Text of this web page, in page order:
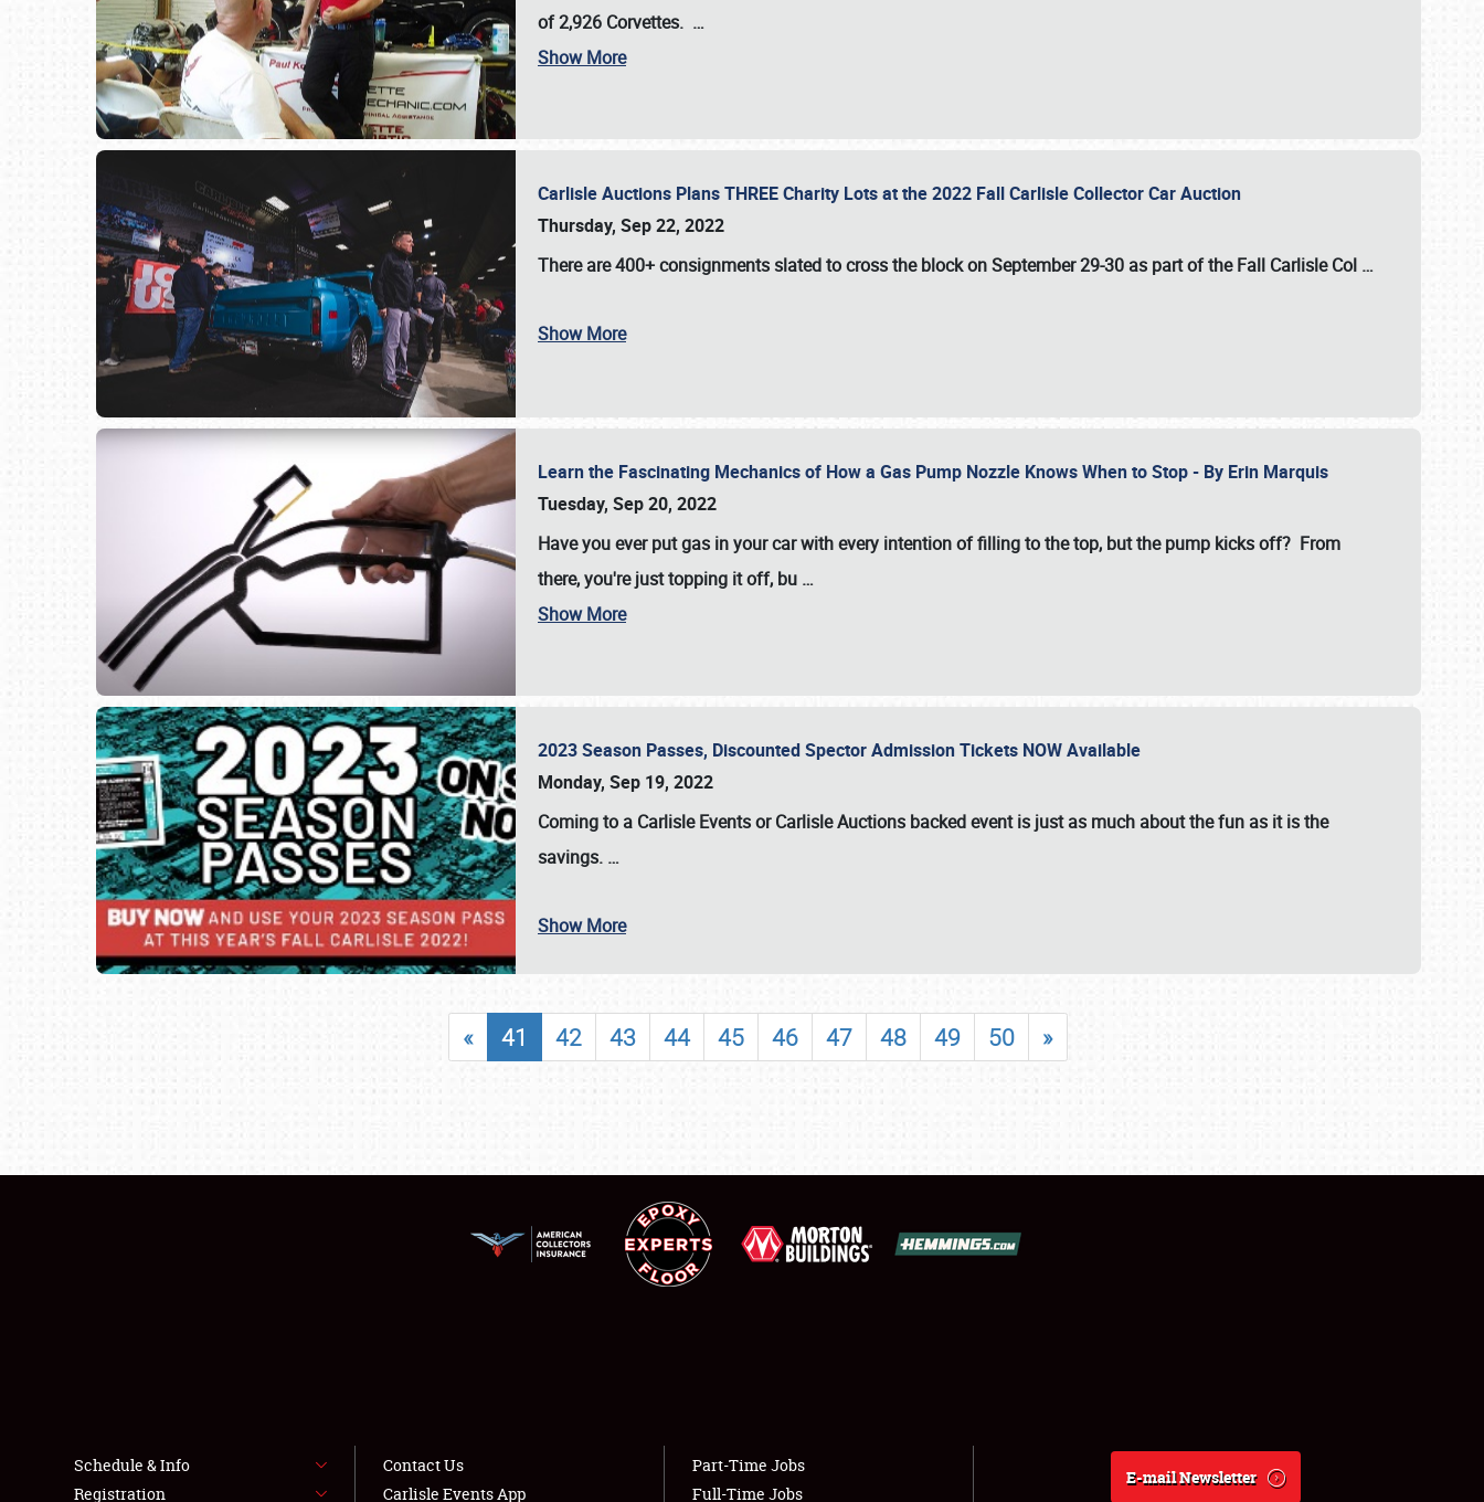
SCHEDULE & INFO
SHOWFIELD
LODGING
NEWS
of 2,926 Corvettes. …
Show More
Carlisle Auctions Plans THREE Charity Lots at the 2022 Fall Carlisle Collector Car Auction
Thursday, Sep 22, 2022
There are400+ consignmentsslated to cross the block onSeptember 29-30 as part of theFall Carlisle Col …
Show More
Learn the Fascinating Mechanics of How a Gas Pump Nozzle Knows When to Stop - By Erin Marquis
Tuesday, Sep 20, 2022
Have you ever put gas in your car with every intention of filling to the top, but the pump kicks off? From
there, you're just topping it off, bu …
Show More
2023 Season Passes, Discounted Spector Admission Tickets NOW Available
Monday, Sep 19, 2022
Coming to a Carlisle EventsorCarlisle Auctions backed event is just as much about the fun as it is the
savings. …
Show More
« 41 42 43 44 45 46 47 48 49 50 »
Schedule & Info
Registration
Contact Us
Carlisle Events App
Part-Time Jobs
Full-Time Jobs
E-mail Newsletter